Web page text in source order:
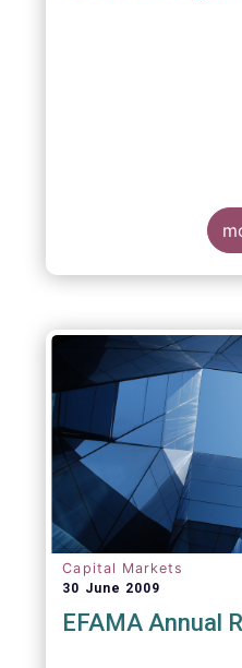
Capital Markets
30 June 2009
EFAMA Annual